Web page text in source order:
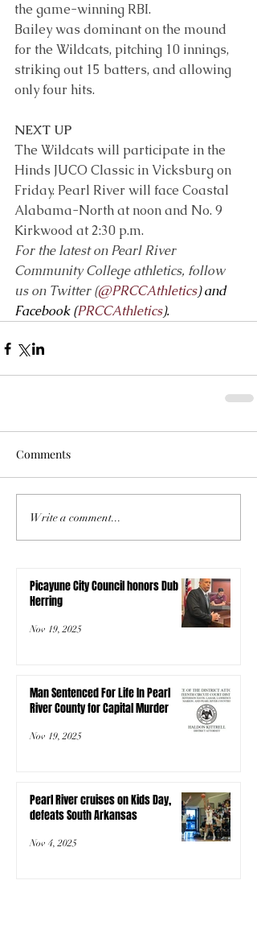
the game-winning RBI.
Bailey was dominant on the mound
for the Wildcats, pitching 10 innings,
striking out 15 batters, and allowing
only four hits.
NEXT UP
The Wildcats will participate in the
Hinds JUCO Classic in Vicksburg on
Friday. Pearl River will face Coastal
Alabama-North at noon and No. 9
Kirkwood at 2:30 p.m.
For the latest on Pearl River
Community College athletics, follow
us on Twitter (@PRCCAthletics) and
Facebook (PRCCAthletics).
Comments
Write a comment...
Picayune City Council honors Dub
Herring
Nov 19, 2025
Man Sentenced For Life In Pearl
River County for Capital Murder
Nov 19, 2025
Pearl River cruises on Kids Day,
defeats South Arkansas
Nov 4, 2025